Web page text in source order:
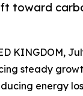
toward
KINGDOM,
steady
energy